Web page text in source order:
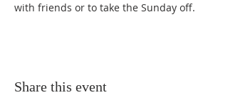
with friends or to take the Sunday off.
Share this event